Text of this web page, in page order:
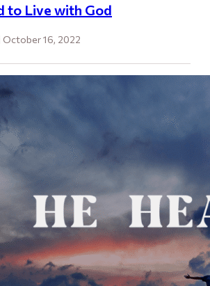
to Live with God
October 16, 2022